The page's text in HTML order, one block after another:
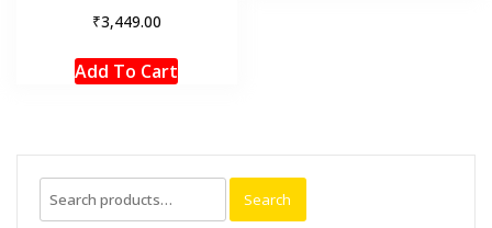
₹3,449.00
Add To Cart
Search
for:
Search